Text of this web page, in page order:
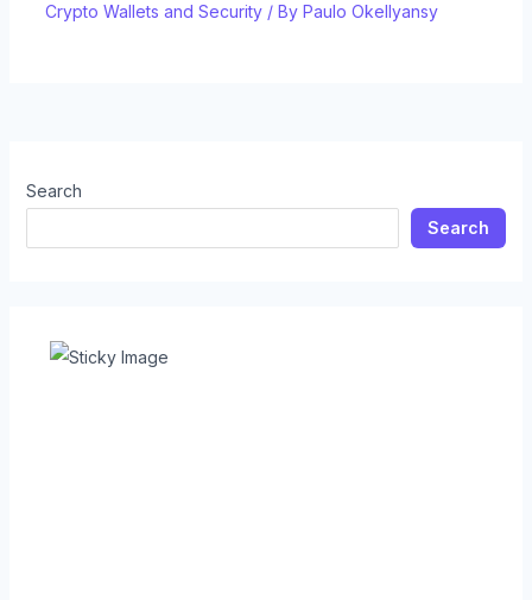
Search
Search
Crypto Wallets and Security/ By Paulo Okellyansy